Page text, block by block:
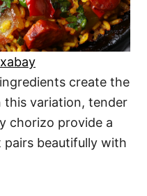
create the
this variation, tender
chorizo provide a
beautifully with